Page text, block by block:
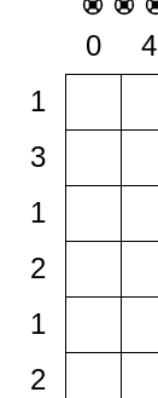
0 4
1
3
1
2
1
2